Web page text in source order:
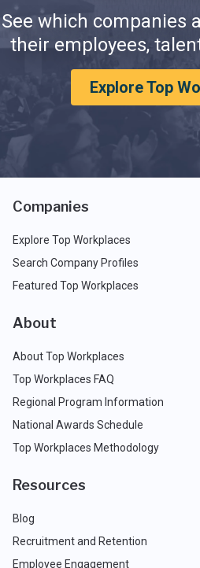
See which companies
their employees,
Explore Top
Companies
Explore Top Workplaces
Search Company Profiles
Featured Top Workplaces
About
About Top Workplaces
Top Workplaces FAQ
Regional Program Information
National Awards Schedule
Top Workplaces Methodology
Resources
Blog
Recruitment and Retention
Employee Engagement